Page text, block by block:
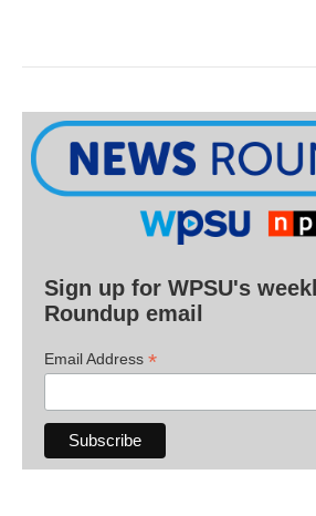
Sign up for WPSU's
Roundup email
Email Address *